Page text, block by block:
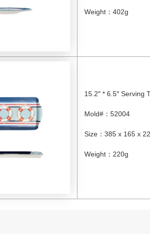
Weight ： 402g
15.2″ * 6.5″ Serving
Mold# ： 52004
Size ： 385 x 165 x
Weight ： 220g